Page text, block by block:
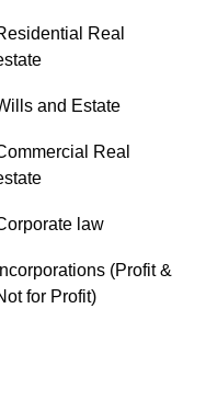
Real
and Estate
Real
law
Incorporations (Profit &
for Profit)